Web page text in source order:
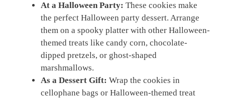
At a Halloween Party: These cookies make
the perfect Halloween party dessert. Arrange
them on a spooky platter with other Halloween-
themed treats like candy corn, chocolate-
dipped pretzels, or ghost-shaped
marshmallows.
As a Dessert Gift: Wrap the cookies in
cellophane bags or Halloween-themed treat